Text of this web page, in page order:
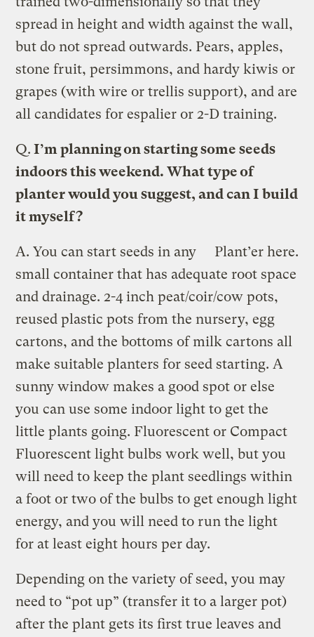
spread in height and width against the wall,
but do not spread outwards. Pears, apples,
stone fruit, persimmons, and hardy kiwis or
grapes (with wire or trellis support), and are
all candidates for espalier or 2-D training.
Q. I’m planning on starting some seeds
indoors this weekend. What type of
planter would you suggest, and can I build
it myself?
Plant’er here.
A. You can start seeds in any
small container that has adequate root space
and drainage. 2-4 inch peat/coir/cow pots,
reused plastic pots from the nursery, egg
cartons, and the bottoms of milk cartons all
make suitable planters for seed starting. A
sunny window makes a good spot or else
you can use some indoor light to get the
little plants going. Fluorescent or Compact
Fluorescent light bulbs work well, but you
will need to keep the plant seedlings within
a foot or two of the bulbs to get enough light
energy, and you will need to run the light
for at least eight hours per day.
Depending on the variety of seed, you may
need to “pot up” (transfer it to a larger pot)
after the plant gets its first true leaves and